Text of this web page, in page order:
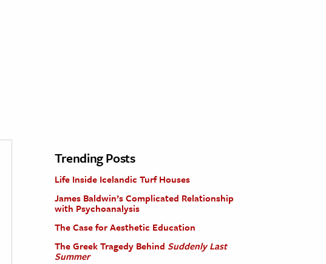
Trending Posts
Life Inside Icelandic Turf Houses
James Baldwin’s Complicated Relationship
with Psychoanalysis
The Case for Aesthetic Education
The Greek Tragedy Behind Suddenly Last
Summer